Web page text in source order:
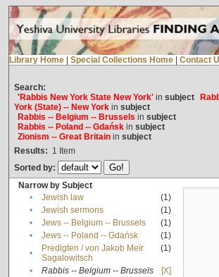
Library Home Special Collections Home Contact
Search:
'Rabbis New York State New York'in subject
York (State) -- New Yorkin subject
Rabbis -- Belgium -- Brussels in subject
Rabbis -- Poland -- Gdańskin subject
Zionism -- Great Britainin subject
Results: 1 Item
Sorted by:
Narrow by Subject
•
Jewish law
(1)
•
Jewish sermons
(1)
•
Jews -- Belgium -- Brussels
(1)
•
Jews -- Poland -- Gdańsk
(1)
•
Predigten / von Jakob Meïr
Sagalowitsch
(1)
• Rabbis -- Belgium -- Brussels
[X]